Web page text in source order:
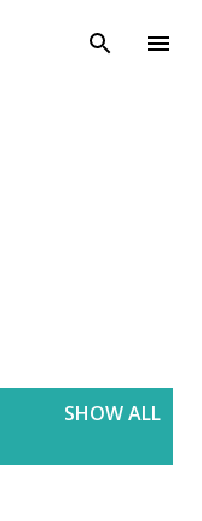
Skip to main content
SHOW ALL